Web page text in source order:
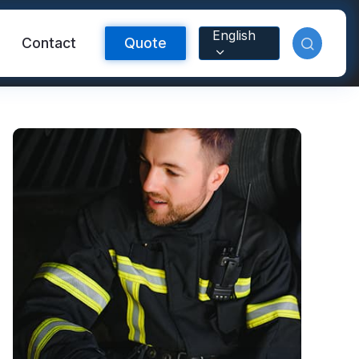
Contact Quote English
Reflective Material